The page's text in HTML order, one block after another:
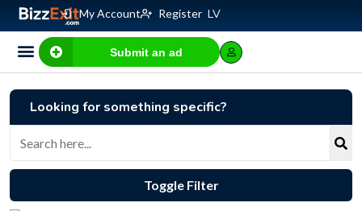
My Account Register LV
Submit an ad
Looking for something specific?
Toggle Filter